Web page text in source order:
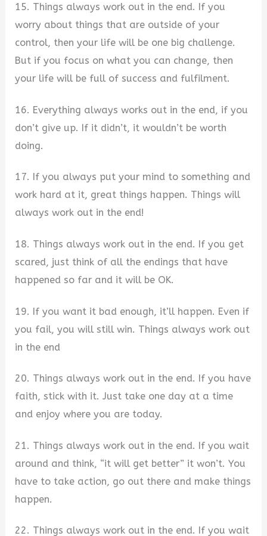
15. Things always work out in the end. If you
worry about things that are outside of your
control, then your life will be one big challenge.
But if you focus on what you can change, then
your life will be full of success and fulfilment.
16. Everything always works out in the end, if you
don’t give up. If it didn’t, it wouldn’t be worth
doing.
17. If you always put your mind to something and
work hard at it, great things happen. Things will
always work out in the end!
18. Things always work out in the end. If you get
scared, just think of all the endings that have
happened so far and it will be OK.
19. If you want it bad enough, it’ll happen. Even if
you fail, you will still win. Things always work out
in the end
20. Things always work out in the end. If you have
faith, stick with it. Just take one day at a time
and enjoy where you are today.
21. Things always work out in the end. If you wait
around and think, “it will get better” it won’t. You
have to take action, go out there and make things
happen.
22. Things always work out in the end. If you wait